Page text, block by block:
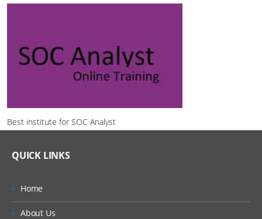
Best institute for SOC Analyst
QUICK LINKS
Home
About Us